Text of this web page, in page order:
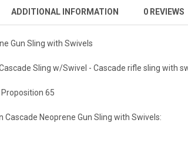
ADDITIONAL INFORMATION 0 REVIEWS
Gun Sling with Swivels
Cascade Sling w/Swivel - Cascade rifle sling with
Proposition 65
Neoprene Gun Sling with Swivels: